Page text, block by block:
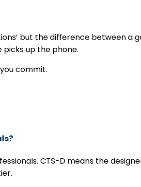
but the difference between a
picks up the phone.
commit.
CTS-D means the